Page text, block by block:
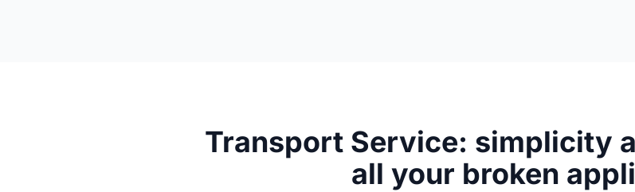
Transport Service: simplicity
all your broken